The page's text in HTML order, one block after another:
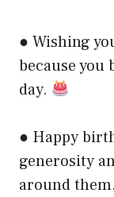
● Wishing
because
day.
● Happy
generosity
around them.